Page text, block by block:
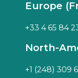
Europe
+33 4 65 84
North-
+1 (248) 309